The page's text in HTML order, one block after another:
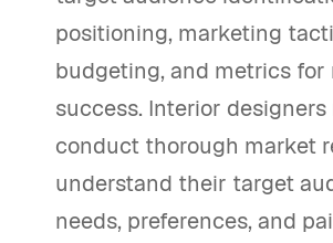
positioning, marketing
budgeting, and metrics for
success. Interior
conduct thorough market
understand their target
needs, preferences, and